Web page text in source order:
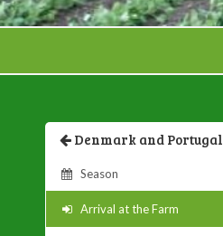
Denmark and Portugal
Season
Arrival at the Farm